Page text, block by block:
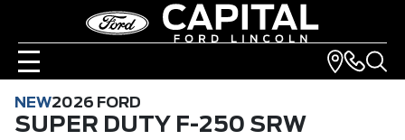
NEW2026 FORD
SUPER DUTY F-250 SRW